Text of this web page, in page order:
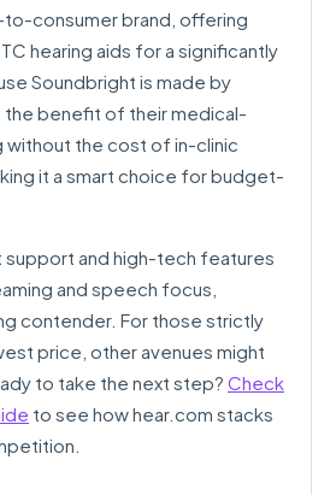
consumer brand, offering
hearing aids for a significantly
Soundbright is made by
the benefit of their medical-
without the cost of in-clinic
it a smart choice for budget-
support and high-tech features
and speech focus,
contender. For those strictly
price, other avenues might
to take the next step? Check
to see how hear.com stacks